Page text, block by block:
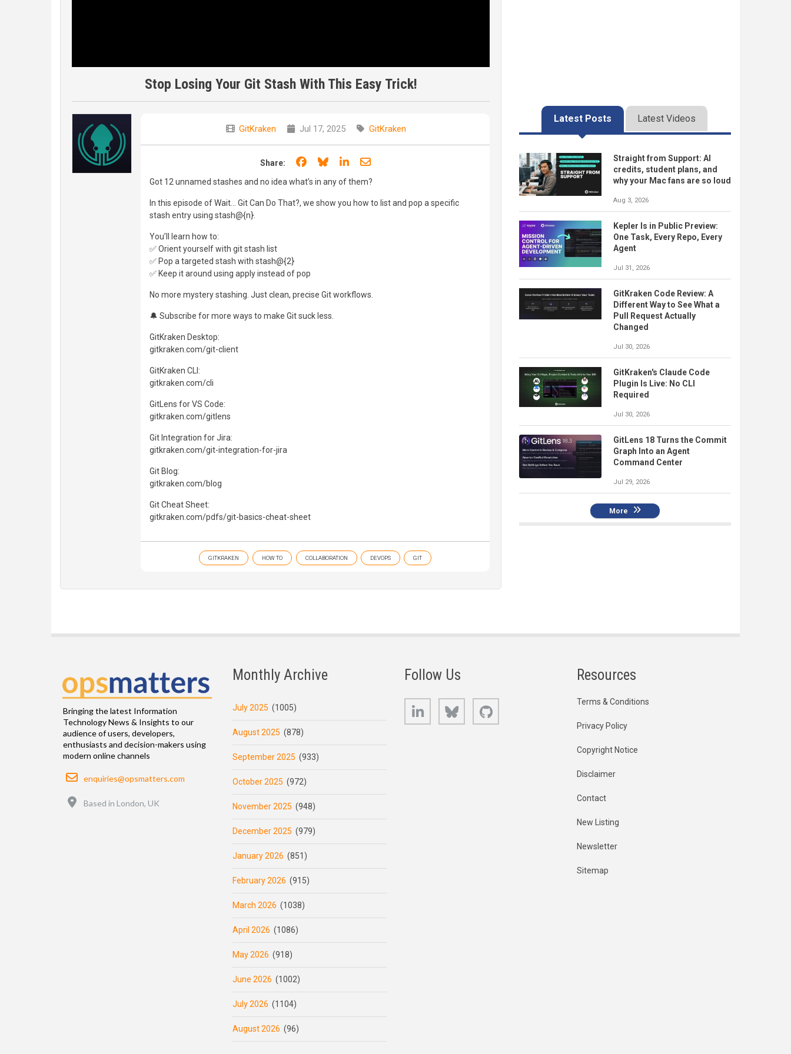
Stop Losing Your Git Stash With This Easy Trick!
GitKraken Jul 17, 2025 GitKraken
Share: Share on Facebook
Share on Bluesky
Share on LinkedIn
Share through email
Got 12 unnamed stashes and no idea what’s in any of them?
In this episode of Wait… Git Can Do That?, we show you how to list and pop a specific
stash entry using stash@{n}.
You’ll learn how to:
✅ Orient yourself with git stash list
✅ Pop a targeted stash with stash@{2}
✅ Keep it around using apply instead of pop
No more mystery stashing. Just clean, precise Git workflows.
🔔 Subscribe for more ways to make Git suck less.
GitKraken Desktop:
gitkraken.com/git-client
GitKraken CLI:
gitkraken.com/cli
GitLens for VS Code:
gitkraken.com/gitlens
Git Integration for Jira:
gitkraken.com/git-integration-for-jira
Git Blog:
gitkraken.com/blog
Git Cheat Sheet:
gitkraken.com/pdfs/git-basics-cheat-sheet
GITKRAKEN HOW TO COLLABORATION DEVOPS GIT
Latest Posts Latest Videos
Straight from Support: AI
credits, student plans, and
why your Mac fans are so loud
Aug 3, 2026
Kepler Is in Public Preview:
One Task, Every Repo, Every
Agent
Jul 31, 2026
GitKraken Code Review: A
Different Way to See What a
Pull Request Actually
Changed
Jul 30, 2026
GitKraken's Claude Code
Plugin Is Live: No CLI
Required
Jul 30, 2026
GitLens 18 Turns the Commit
Graph Into an Agent
Command Center
Jul 29, 2026
More
Bringing the latest Information
Technology News & Insights to our
audience of users, developers,
enthusiasts and decision-makers using
modern online channels
Email
enquiries@opsmatters.com
Based in London, UK
Monthly Archive
July 2025 (1005)
August 2025 (878)
September 2025 (933)
October 2025 (972)
November 2025 (948)
December 2025 (979)
January 2026 (851)
February 2026 (915)
March 2026 (1038)
April 2026 (1086)
May 2026 (918)
June 2026 (1002)
July 2026 (1104)
August 2026 (96)
Follow Us
LinkedIn Bluesky
Resources
Terms & Conditions
Privacy Policy
Copyright Notice
Disclaimer
Contact
New Listing
Newsletter
Sitemap